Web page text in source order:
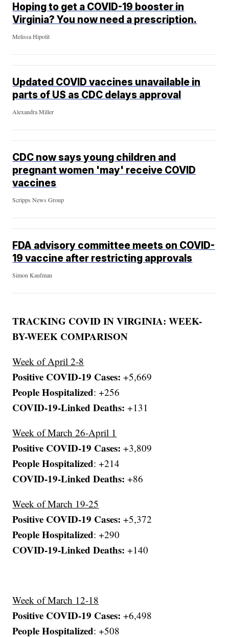
Hoping to get a COVID-19 booster in
Virginia? You now need a prescription.
Melissa Hipolit
Updated COVID vaccines unavailable in
parts of US as CDC delays approval
Alexandra Miller
CDC now says young children and
pregnant women 'may' receive COVID
vaccines
Scripps News Group
FDA advisory committee meets on COVID-
19 vaccine after restricting approvals
Simon Kaufman
TRACKING COVID IN VIRGINIA: WEEK-
BY-WEEK COMPARISON
Week of April 2-8
Positive COVID-19 Cases: +5,669
People Hospitalized: +256
COVID-19-Linked Deaths:+131
Week of March 26-April 1
Positive COVID-19 Cases: +3,809
People Hospitalized: +214
COVID-19-Linked Deaths:+86
Week of March 19-25
Positive COVID-19 Cases: +5,372
People Hospitalized: +290
COVID-19-Linked Deaths:+140
Week of March 12-18
Positive COVID-19 Cases: +6,498
People Hospitalized: +508